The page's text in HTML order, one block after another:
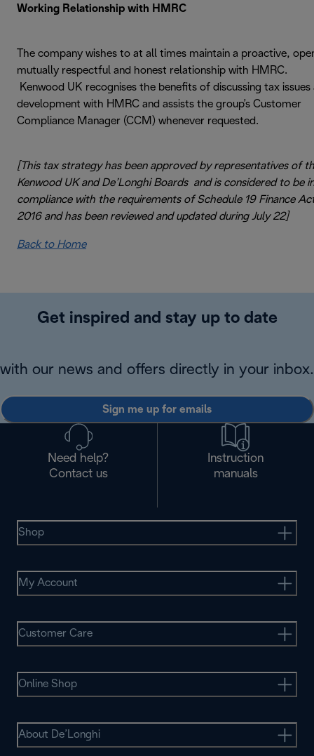
Working Relationship with HMRC
The company wishes to at all times maintain a proactive,
mutually respectful and honest relationship with HMRC.
Kenwood UK recognises the benefits of discussing tax issues
development with HMRC and assists the group’s Customer
Compliance Manager (CCM) whenever requested.
[This tax strategy has been approved by representatives of
Kenwood UK and De’Longhi Boards and is considered to be in
compliance with the requirements of Schedule 19 Finance
2016 and has been reviewed and updated during July 22]
Back to Home
Get inspired and stay up to date
with our news and offers directly in your inbox.
Sign me up for emails
Need help?
Contact us
Instruction
manuals
Shop
My Account
Customer Care
Online Shop
About De’Longhi